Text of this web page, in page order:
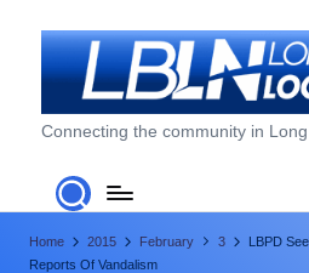
L
o
n
g
Connecting the community in
Home 2015 February 3
LBPD
Reports Of Vandalism